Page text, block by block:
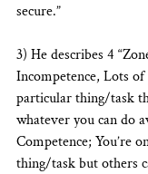
secure.”
3) He describes 4
Incompetence, Lots
particular thing/task
whatever you can do
Competence; You’re
thing/task but others